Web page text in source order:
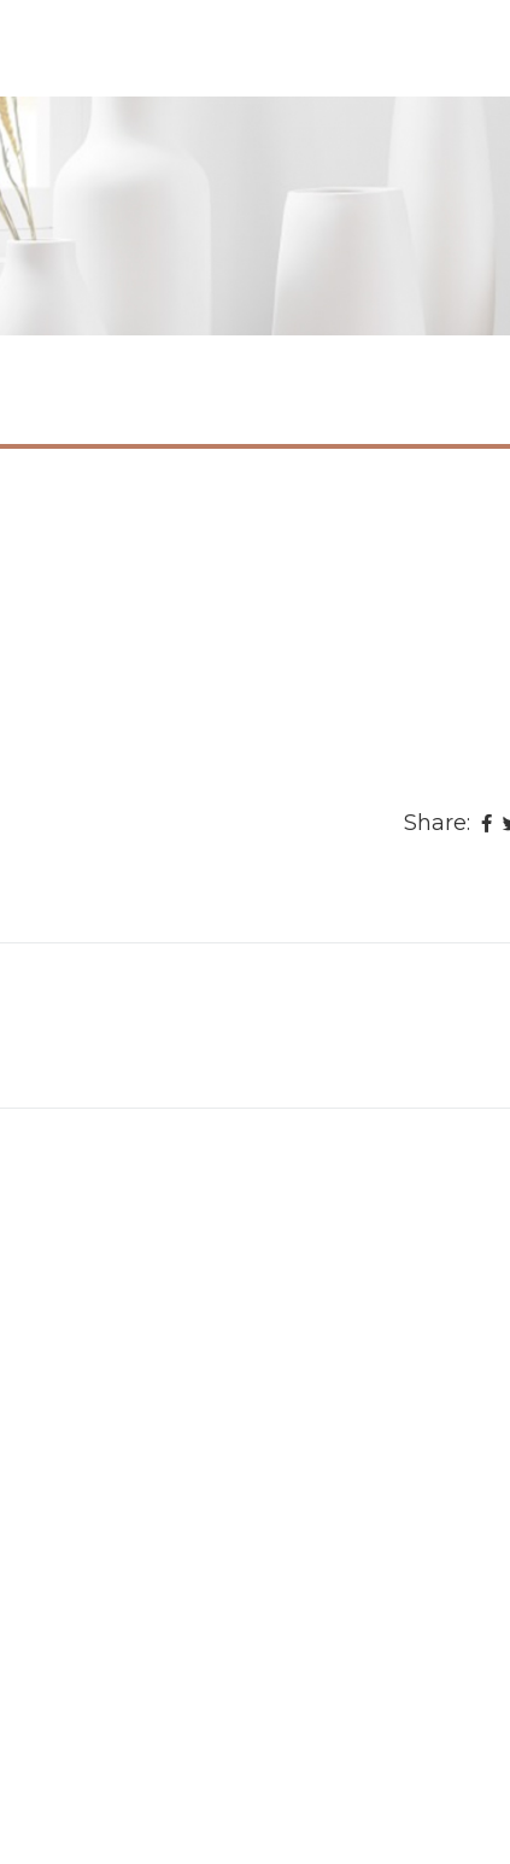
Share: